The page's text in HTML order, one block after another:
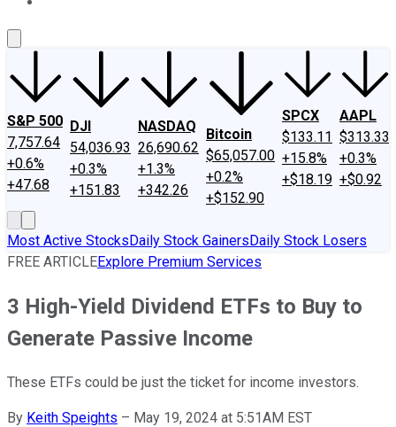
S&P 500
7,757.64
+0.6%
+47.68
DJI
54,036.93
+0.3%
+151.83
NASDAQ
26,690.62
+1.3%
+342.26
Bitcoin
$65,057.00
+0.2%
+$152.90
SPCX
$133.11
+15.8%
+$18.19
AAPL
$313.33
+0.3%
+$0.92
Most Active StocksDaily Stock GainersDaily Stock Losers
FREE ARTICLEExplore Premium Services
3 High-Yield Dividend ETFs to Buy to
Generate Passive Income
These ETFs could be just the ticket for income investors.
By Keith Speights – May 19, 2024 at 5:51AM EST